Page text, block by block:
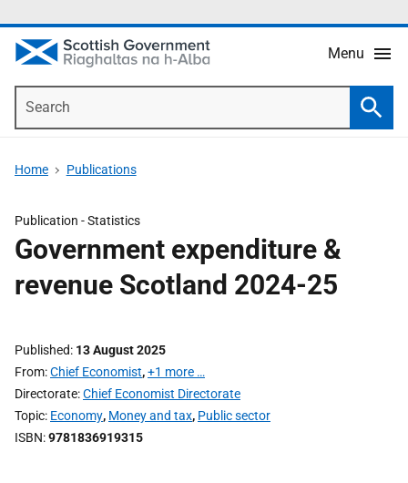
Menu
Home Publications
Publication -Statistics
Government expenditure &
revenue Scotland 2024-25
Published 13 August 2025
From Chief Economist,+1 more …
Directorate Chief Economist Directorate
Topic Economy, Money and tax, Public sector
ISBN 9781836919315